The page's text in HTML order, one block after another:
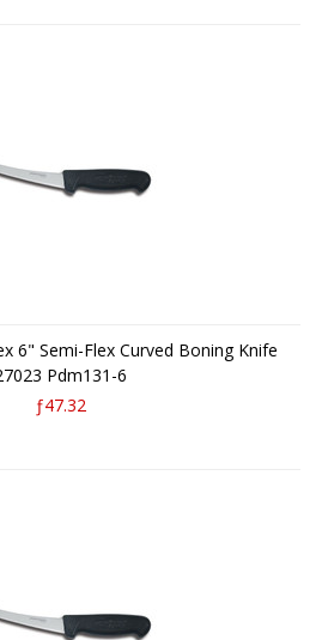
6" Semi-Flex Curved Boning Knife
Pdm131-6
ƒ47.32